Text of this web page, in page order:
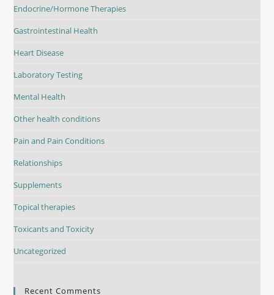
Endocrine/Hormone Therapies
Gastrointestinal Health
Heart Disease
Laboratory Testing
Mental Health
Other health conditions
Pain and Pain Conditions
Relationships
Supplements
Topical therapies
Toxicants and Toxicity
Uncategorized
Recent Comments